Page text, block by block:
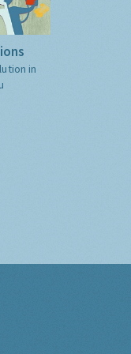
in